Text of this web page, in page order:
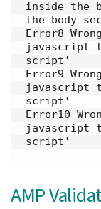
inside the
the body
Error8
javascript
script'
Error9
javascript
script'
Error10
javascript
script'
AMP